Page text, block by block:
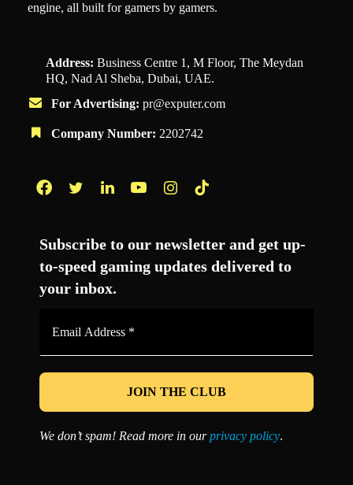
engine, all built for gamers by gamers.
Address: Business Centre 1, M Floor, The Meydan
HQ, Nad Al Sheba, Dubai, UAE.
For Advertising: pr@exputer.com
Company Number: 2202742
Subscribe to our newsletter and get up-
to-speed gaming updates delivered to
your inbox.
*
We don’t spam! Read more in ourprivacy policy.